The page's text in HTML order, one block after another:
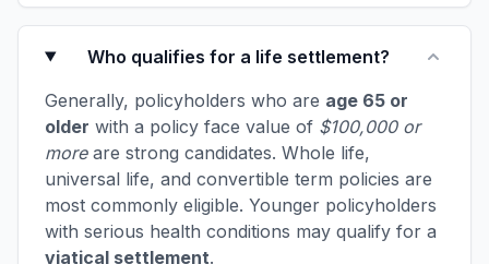
Who qualifies for a life settlement?
Generally, policyholders who are age 65 or
older with a policy face value of $100,000 or
moreare strong candidates. Whole life,
universal life, and convertible term policies are
most commonly eligible. Younger policyholders
with serious health conditions may qualify for a
viatical settlement.